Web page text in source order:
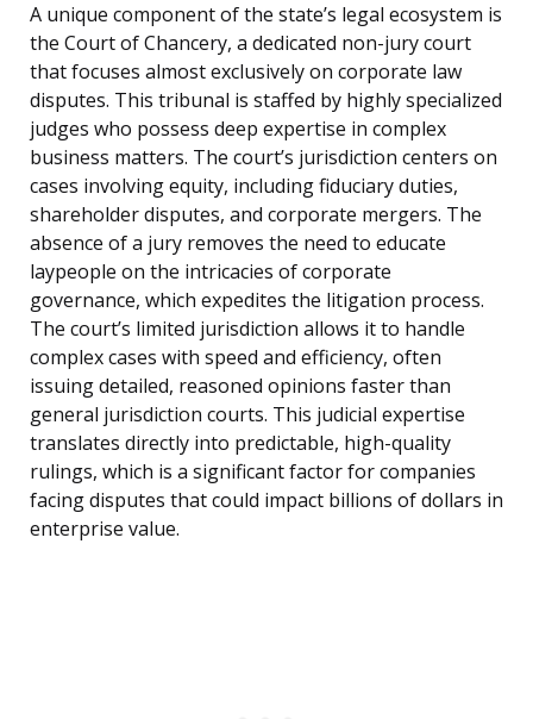
A unique component of the state’s legal ecosystem is
the Court of Chancery, a dedicated non-jury court
that focuses almost exclusively on corporate law
disputes. This tribunal is staffed by highly specialized
judges who possess deep expertise in complex
business matters. The court’s jurisdiction centers on
cases involving equity, including fiduciary duties,
shareholder disputes, and corporate mergers. The
absence of a jury removes the need to educate
laypeople on the intricacies of corporate
governance, which expedites the litigation process.
The court’s limited jurisdiction allows it to handle
complex cases with speed and efficiency, often
issuing detailed, reasoned opinions faster than
general jurisdiction courts. This judicial expertise
translates directly into predictable, high-quality
rulings, which is a significant factor for companies
facing disputes that could impact billions of dollars in
enterprise value.